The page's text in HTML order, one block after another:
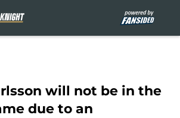
will not be in the
due to an